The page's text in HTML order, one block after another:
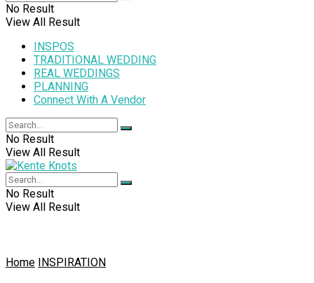
No Result
View All Result
INSPOS
TRADITIONAL WEDDING
REAL WEDDINGS
PLANNING
Connect With A Vendor
No Result
View All Result
No Result
View All Result
Home INSPIRATION